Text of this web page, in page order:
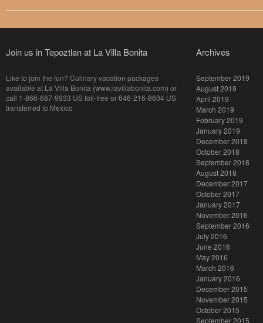
Join us in Tepoztlan at La Villa Bonita
Like to join the fun? Culinary vacation packages
available at La Villa Bonita (www.lavillabonita.com) or
call 1-866-687-9933 US toll-free or 646-216-8604 US
transferred to Mexico
Archives
September 2019
August 2019
April 2019
March 2019
February 2019
January 2019
December 2018
October 2018
September 2018
August 2018
December 2017
October 2017
January 2017
November 2016
September 2016
July 2016
June 2016
May 2016
March 2016
January 2016
December 2015
November 2015
October 2015
September 2015